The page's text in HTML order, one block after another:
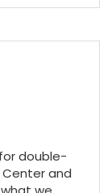
double-
Center and